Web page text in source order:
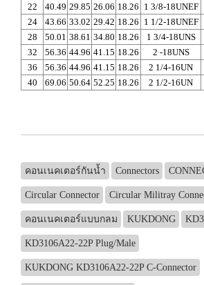
22
40.49 29.85 26.06 18.26 1 3/8-18UNEF
24
43.66 33.02 29.42 18.26 1 1/2-18UNEF
28
50.01 38.61 34.80 18.26 1 3/4-18UNS
32
56.36 44.96 41.15 18.26 2 -18UNS
36
56.36 44.96 41.15 18.26 2 1/4-16UN
40
69.06 50.64 52.25 18.26 2 1/2-16UN
คอนเนคเตอร์กันน้ำ Connectors
Circular Connector Circular Militray
คอนเนคเตอร์แบบกลม KUKDONG
KD3106A22-22P Plug/Male
KUKDONG KD3106A22-22P C-Connector